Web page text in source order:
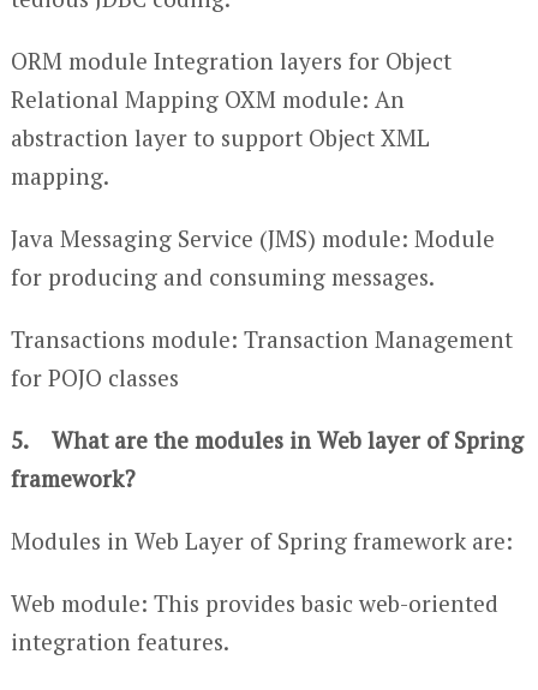
ORM module Integration layers for Object
Relational Mapping OXM module: An
abstraction layer to support Object XML
mapping.
Java Messaging Service (JMS) module: Module
for producing and consuming messages.
Transactions module: Transaction Management
for POJO classes
5. What are the modules in Web layer of Spring
framework?
Modules in Web Layer of Spring framework are:
Web module: This provides basic web-oriented
integration features.